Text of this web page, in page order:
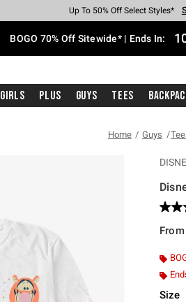
Earn Hot Cash Every $40 Spent*
Up To 50% Off Select Styles*
Up To 40% Off Backpacks*
Up To 60% Off Clearance*
Free Pickup In-Store*
Free Shipping With $75 Purchase*
BOGO 70% Off Sitewide* | Ends In:
Girls Plus Guys Tees
Home Guys
4.3
From
Size